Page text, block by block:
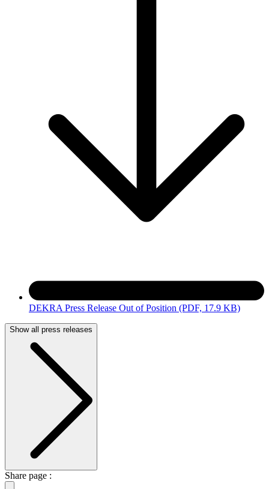
DEKRA Press Release Out of Position (PDF, 17.9 KB)
Show all press releases
Share page :